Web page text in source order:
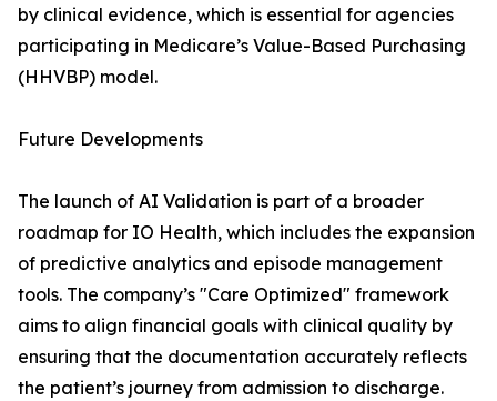
by clinical evidence, which is essential for agencies
participating in Medicare’s Value-Based Purchasing
(HHVBP) model.
Future Developments
The launch of AI Validation is part of a broader
roadmap for IO Health, which includes the expansion
of predictive analytics and episode management
tools. The company’s "Care Optimized" framework
aims to align financial goals with clinical quality by
ensuring that the documentation accurately reflects
the patient’s journey from admission to discharge.